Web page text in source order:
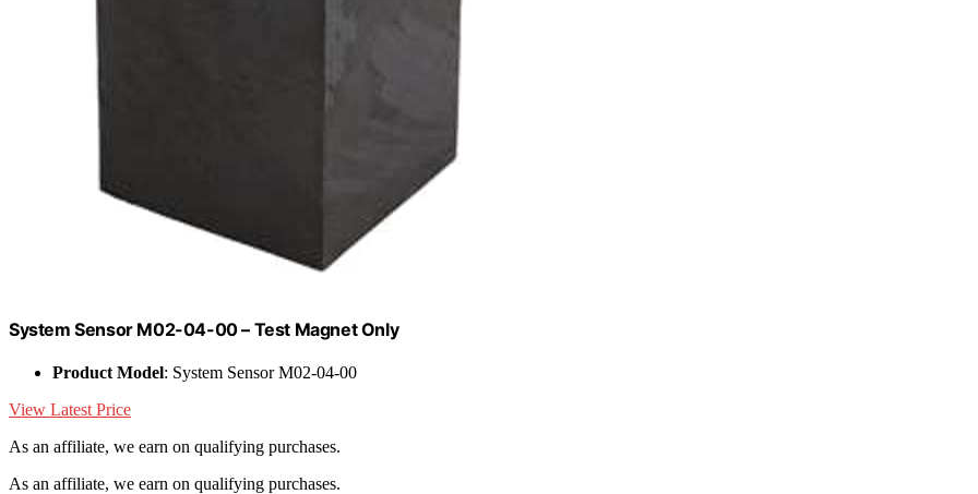
System Sensor M02-04-00 – Test Magnet Only
Product Model: System Sensor M02-04-00
View Latest Price
As an affiliate, we earn on qualifying purchases.
As an affiliate, we earn on qualifying purchases.